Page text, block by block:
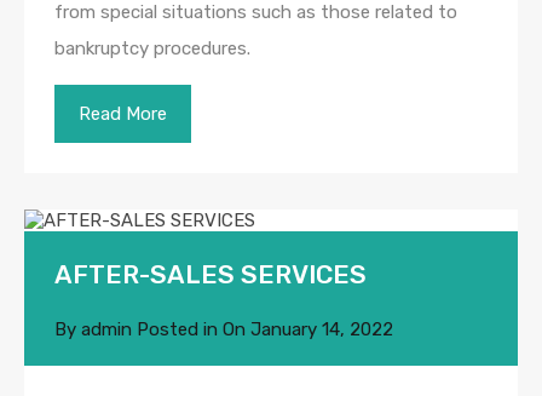
from special situations such as those related to
bankruptcy procedures.
Read More
AFTER-SALES SERVICES
By admin Posted in On January 14, 2022